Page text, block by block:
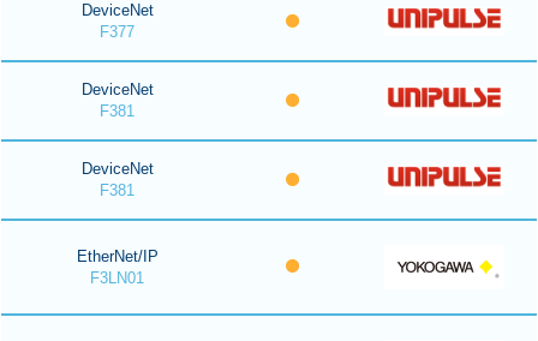
DeviceNet
F377
DeviceNet
F381
DeviceNet
F381
EtherNet/IP
F3LN01